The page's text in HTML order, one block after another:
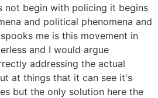
not begin with policing it begins
and political phenomena and
me is this movement in
and I would argue
addressing the actual
at things that it can see it's
but the only solution here the